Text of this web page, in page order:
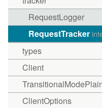
RequestLogger
RequestTracker
types
Client
ClientOptions